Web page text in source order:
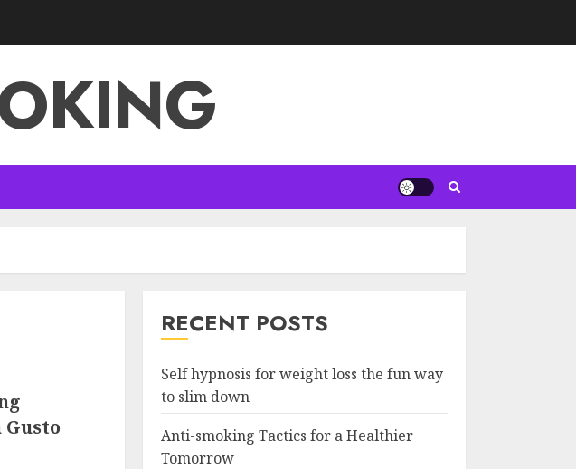
RECENT POSTS
Self hypnosis for weight loss the fun way
to slim down
Anti-smoking Tactics for a Healthier
Tomorrow